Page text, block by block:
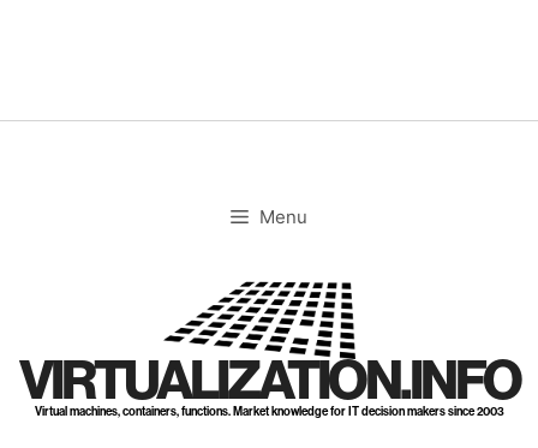
Menu
VIRTUALIZATION.INFO
Virtual machines, containers, functions. Market knowledge for IT decision makers since 2003